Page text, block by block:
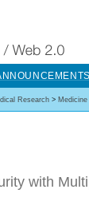
Research >
with